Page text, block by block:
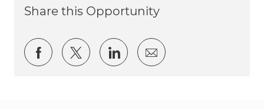
Share this Opportunity
Share via Facebook
Share via twitter
Share via LinkedIn
Share via email